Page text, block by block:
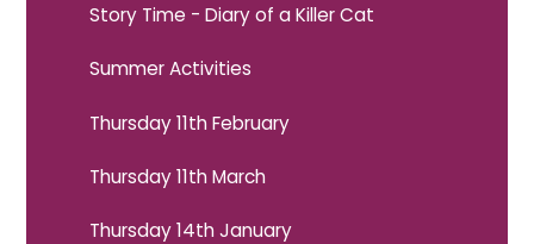
Story Time - Diary of a Killer Cat
Summer Activities
Thursday 11th February
Thursday 11th March
Thursday 14th January